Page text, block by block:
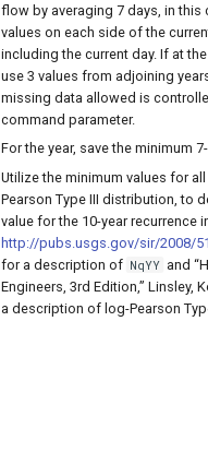
flow by averaging 7 days, in this
values on each side of the
including the current day. If at
use 3 values from adjoining
missing data allowed is
command parameter.
For the year, save the minimum
Utilize the minimum values for
Pearson Type III distribution, to
value for the 10-year recurrence
http://pubs.usgs.gov/sir/2008/
for a description of NqYY and
Engineers, 3rd Edition,” Linsley,
a description of log-Pearson